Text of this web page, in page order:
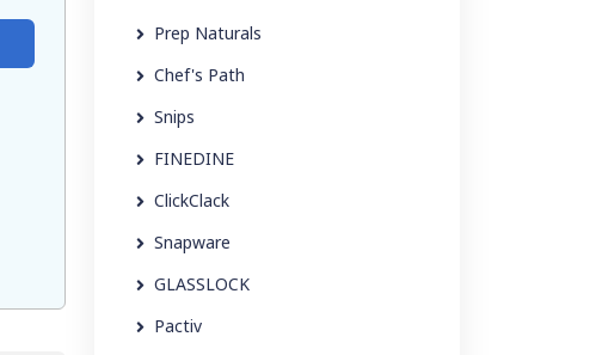
Prep Naturals
Chef's Path
Snips
FINEDINE
ClickClack
Snapware
GLASSLOCK
Pactiv